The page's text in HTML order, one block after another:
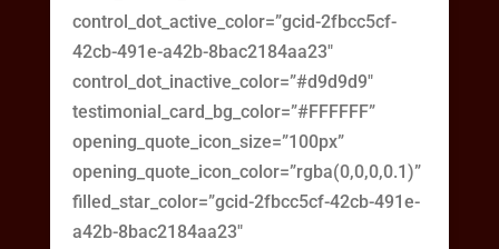
control_dot_active_color=”gcid-2fbcc5cf-
42cb-491e-a42b-8bac2184aa23″
control_dot_inactive_color=”#d9d9d9″
testimonial_card_bg_color=”#FFFFFF”
opening_quote_icon_size=”100px”
opening_quote_icon_color=”rgba(0,0,0,0.1)”
filled_star_color=”gcid-2fbcc5cf-42cb-491e-
a42b-8bac2184aa23″